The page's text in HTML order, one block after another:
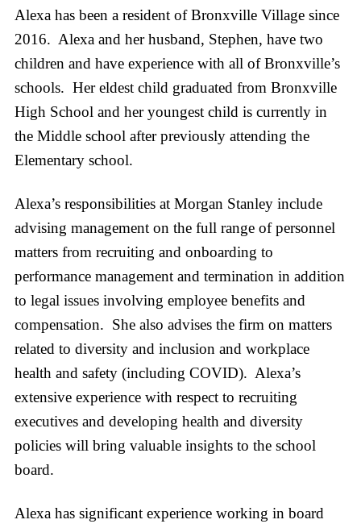
Alexa has been a resident of Bronxville Village since
2016. Alexa and her husband, Stephen, have two
children and have experience with all of Bronxville’s
schools. Her eldest child graduated from Bronxville
High School and her youngest child is currently in
the Middle school after previously attending the
Elementary school.
Alexa’s responsibilities at Morgan Stanley include
advising management on the full range of personnel
matters from recruiting and onboarding to
performance management and termination in addition
to legal issues involving employee benefits and
compensation. She also advises the firm on matters
related to diversity and inclusion and workplace
health and safety (including COVID). Alexa’s
extensive experience with respect to recruiting
executives and developing health and diversity
policies will bring valuable insights to the school
board.
Alexa has significant experience working in board